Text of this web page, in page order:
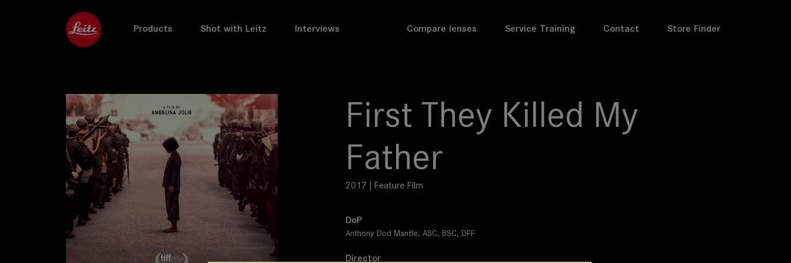
Products Shot with Leitz Interviews Compare lenses Service Training Contact Store Finder
First They Killed My
Father
2017 | Feature Film
DoP
Anthony Dod Mantle, ASC, BSC, DFF
Director